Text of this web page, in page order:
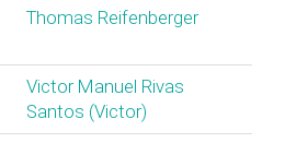
Thomas Reifenberger
Victor Manuel Rivas
Santos (‎Victor‎)